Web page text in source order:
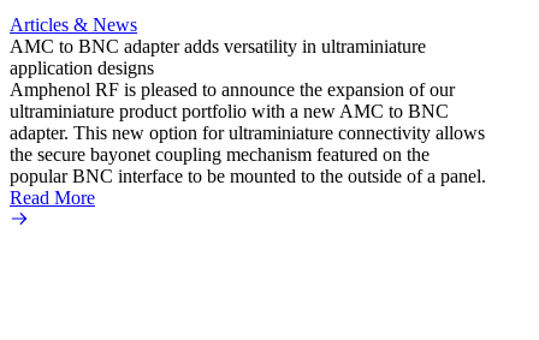
Articles & News
AMC to BNC adapter adds versatility in ultraminiature
application designs
Amphenol RF is pleased to announce the expansion of our
ultraminiature product portfolio with a new AMC to BNC
adapter. This new option for ultraminiature connectivity allows
the secure bayonet coupling mechanism featured on the
popular BNC interface to be mounted to the outside of a panel.
Read More